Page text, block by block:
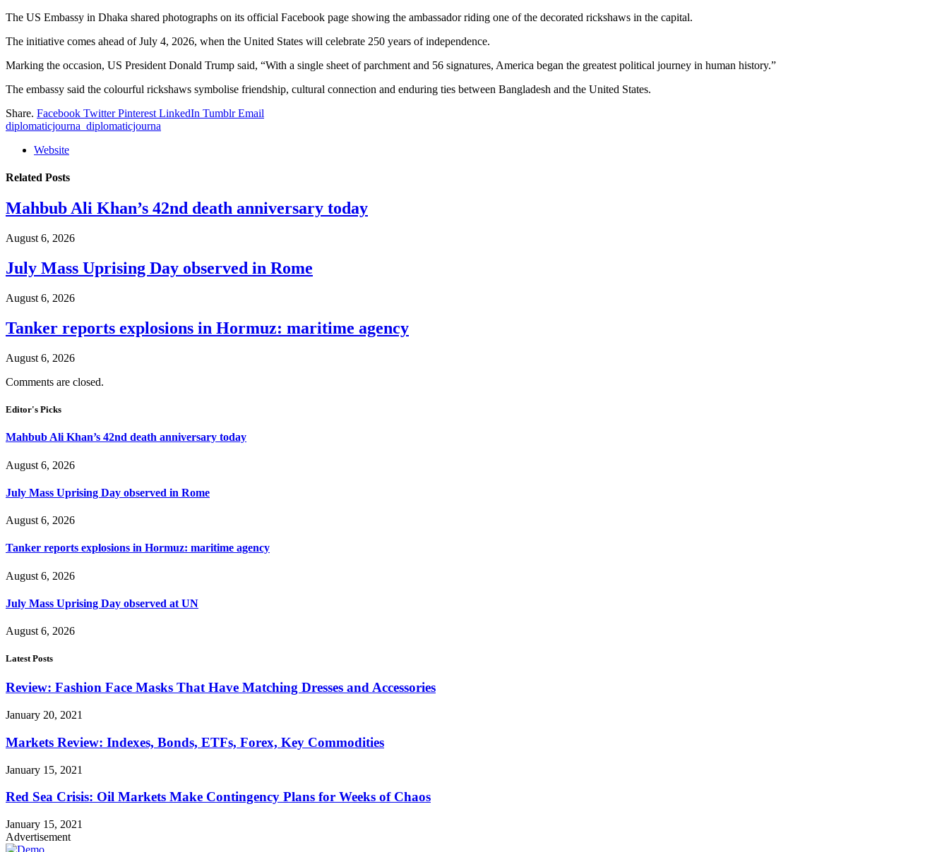
The US Embassy in Dhaka shared photographs on its official Facebook page showing the ambassador riding one of the decorated rickshaws in the capital.
The initiative comes ahead of July 4, 2026, when the United States will celebrate 250 years of independence.
Marking the occasion, US President Donald Trump said, “With a single sheet of parchment and 56 signatures, America began the greatest political journey in human history.”
The embassy said the colourful rickshaws symbolise friendship, cultural connection and enduring ties between Bangladesh and the United States.
Share. Facebook Twitter Pinterest LinkedIn Tumblr Email
diplomaticjourna_diplomaticjourna
Website
Related Posts
Mahbub Ali Khan’s 42nd death anniversary today
August 6, 2026
July Mass Uprising Day observed in Rome
August 6, 2026
Tanker reports explosions in Hormuz: maritime agency
August 6, 2026
Comments are closed.
Editor's Picks
Mahbub Ali Khan’s 42nd death anniversary today
August 6, 2026
July Mass Uprising Day observed in Rome
August 6, 2026
Tanker reports explosions in Hormuz: maritime agency
August 6, 2026
July Mass Uprising Day observed at UN
August 6, 2026
Latest Posts
Review: Fashion Face Masks That Have Matching Dresses and Accessories
January 20, 2021
Markets Review: Indexes, Bonds, ETFs, Forex, Key Commodities
January 15, 2021
Red Sea Crisis: Oil Markets Make Contingency Plans for Weeks of Chaos
January 15, 2021
Advertisement